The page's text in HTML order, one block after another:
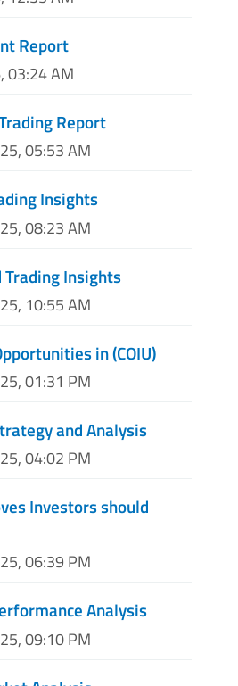
Report
03:24 AM
Report
05:53 AM
Insights
08:23 AM
Trading Insights
10:55 AM
in (COIU)
01:31 PM
and Analysis
04:02 PM
Investors should
06:39 PM
Analysis
09:10 PM